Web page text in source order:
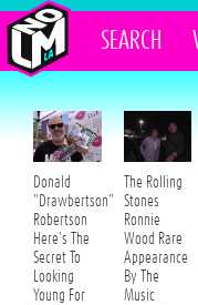
SEARCH
Donald
"Drawbertson"
Robertson
Here's The
Secret To
Looking
Young For
The Rolling
Stones
Ronnie
Wood Rare
Appearance
By The
Music